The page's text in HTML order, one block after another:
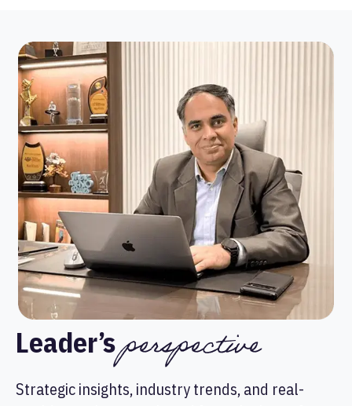
Leader’sperspective
Strategic insights, industry trends, and real-